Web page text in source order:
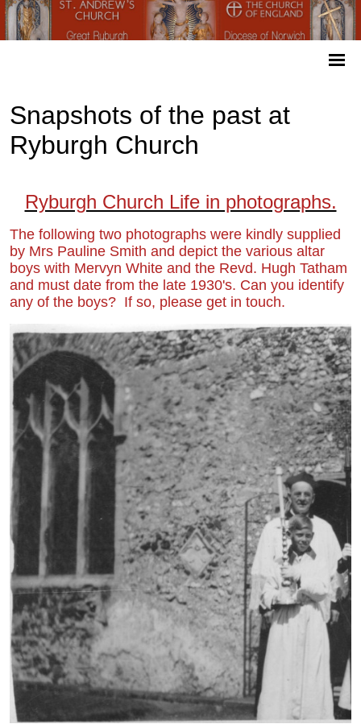
Snapshots of the past at
Ryburgh Church
Ryburgh Church Life in photographs.
The following two photographs were kindly supplied
by Mrs Pauline Smith and depict the various altar
boys with Mervyn White and the Revd. Hugh Tatham
and must date from the late 1930's. Can you identify
any of the boys? If so, please get in touch.